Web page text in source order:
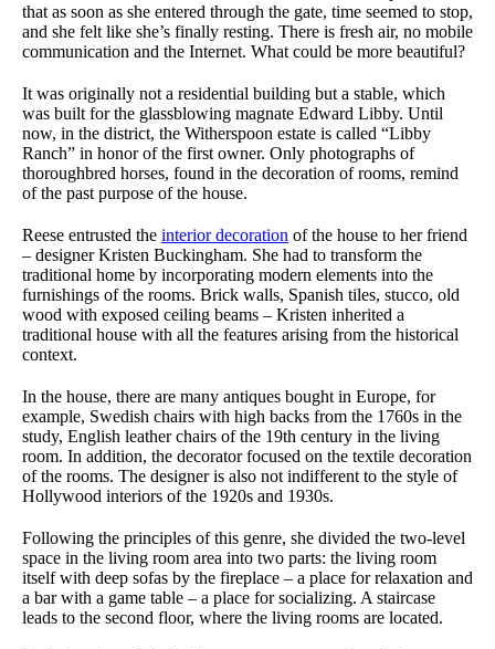
that as soon as she entered through the gate, time seemed to stop,
and she felt like she’s finally resting. There is fresh air, no mobile
communication and the Internet. What could be more beautiful?
It was originally not a residential building but a stable, which
was built for the glassblowing magnate Edward Libby. Until
now, in the district, the Witherspoon estate is called “Libby
Ranch” in honor of the first owner. Only photographs of
thoroughbred horses, found in the decoration of rooms, remind
of the past purpose of the house.
Reese entrusted the interior decoration of the house to her friend
– designer Kristen Buckingham. She had to transform the
traditional home by incorporating modern elements into the
furnishings of the rooms. Brick walls, Spanish tiles, stucco, old
wood with exposed ceiling beams – Kristen inherited a
traditional house with all the features arising from the historical
context.
In the house, there are many antiques bought in Europe, for
example, Swedish chairs with high backs from the 1760s in the
study, English leather chairs of the 19th century in the living
room. In addition, the decorator focused on the textile decoration
of the rooms. The designer is also not indifferent to the style of
Hollywood interiors of the 1920s and 1930s.
Following the principles of this genre, she divided the two-level
space in the living room area into two parts: the living room
itself with deep sofas by the fireplace – a place for relaxation and
a bar with a game table – a place for socializing. A staircase
leads to the second floor, where the living rooms are located.